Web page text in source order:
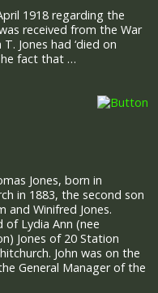
1918 regarding the
received from the War
Jones had ‘died on
fact that …
Jones, born in
in 1883, the second son
and Winifred Jones.
of Lydia Ann (nee
Jones of 20 Station
John was on the
General Manager of the